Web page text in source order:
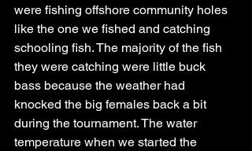
were fishing offshore community holes
like the one we fished and catching
schooling fish. The majority of the fish
they were catching were little buck
bass because the weather had
knocked the big females back a bit
during the tournament. The water
temperature when we started the